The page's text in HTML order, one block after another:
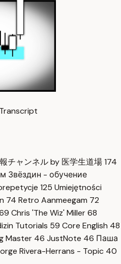
チャンネル by 医学生道場174
Звёздин - обучение
125 Umiejętności
74 Retro Aanmeegam 72
Chris 'The Wiz' Miller68
Tutorials 59 Core English 48
Master 46 JustNote 46 Паша
Rivera-Herrans - Topic 40